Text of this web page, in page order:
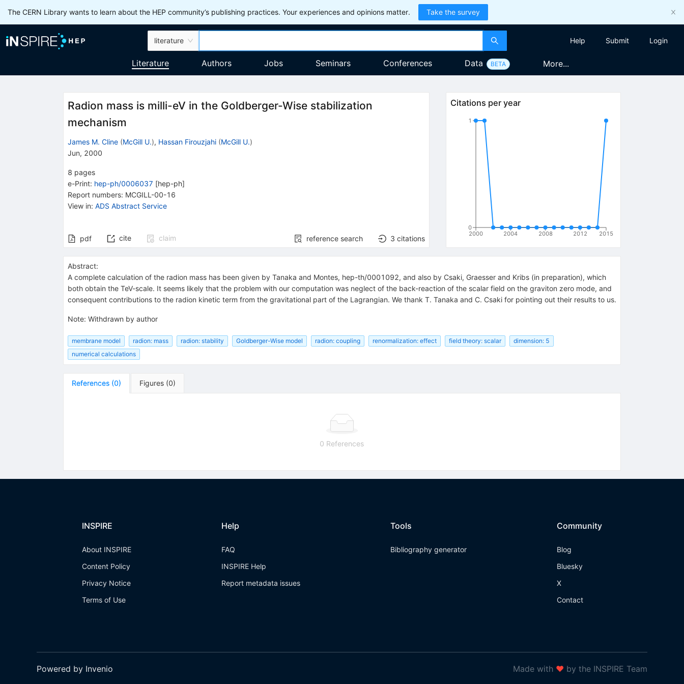
The CERN Library wants to learn about the HEP community’s publishing practices. Your experiences and opinions matter. Take the survey
literature Help Submit Login
Literature Authors Jobs Seminars Conferences Data BETA More...
Radion mass is milli-eV in the Goldberger-Wise stabilization
mechanism
James M. Cline (McGill U.), Hassan Firouzjahi (McGill U.)
Jun, 2000
8 pages
e-Print: hep-ph/0006037 [hep-ph]
Report numbers: MCGILL-00-16
View in: ADS Abstract Service
pdf cite claim reference search 3 citations
Citations per year
2000 2004 2008 2012 2015
0
1
Abstract:
A complete calculation of the radion mass has been given by Tanaka and Montes, hep-th/0001092, and also by Csaki, Graesser and Kribs (in preparation), which
both obtain the TeV-scale. It seems likely that the problem with our computation was neglect of the back-reaction of the scalar field on the graviton zero mode, and
consequent contributions to the radion kinetic term from the gravitational part of the Lagrangian. We thank T. Tanaka and C. Csaki for pointing out their results to us.
Note: Withdrawn by author
membrane model radion: mass radion: stability Goldberger-Wise model radion: coupling renormalization: effect field theory: scalar
dimension: 5
numerical calculations
References (0) Figures (0)
0 References
INSPIRE
About INSPIRE
Content Policy
Privacy Notice
Terms of Use
Help
FAQ
INSPIRE Help
Report metadata issues
Tools
Bibliography generator
Community
Blog
Bluesky
X
Contact
Powered by Invenio Made with ❤ by the INSPIRE Team